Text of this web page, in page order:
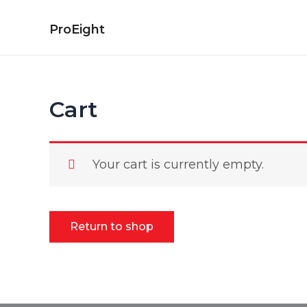
ProEight
Cart
Your cart is currently empty.
Return to shop